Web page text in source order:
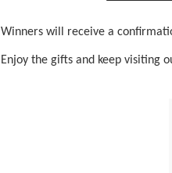
Winners will receive a
Enjoy the gifts and keep visiting